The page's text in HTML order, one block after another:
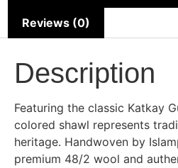
Reviews (0)
Description
Featuring the classic Katkay
colored shawl represents
heritage. Handwoven by
premium 48/2 wool and